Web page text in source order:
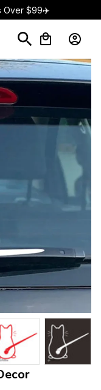
Over $99✈️